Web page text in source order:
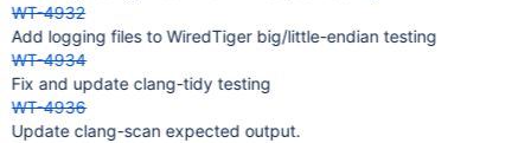
WT-4932
Add logging files to WiredTiger big/little-endian testing
WT-4934
Fix and update clang-tidy testing
WT-4936
Update clang-scan expected output.